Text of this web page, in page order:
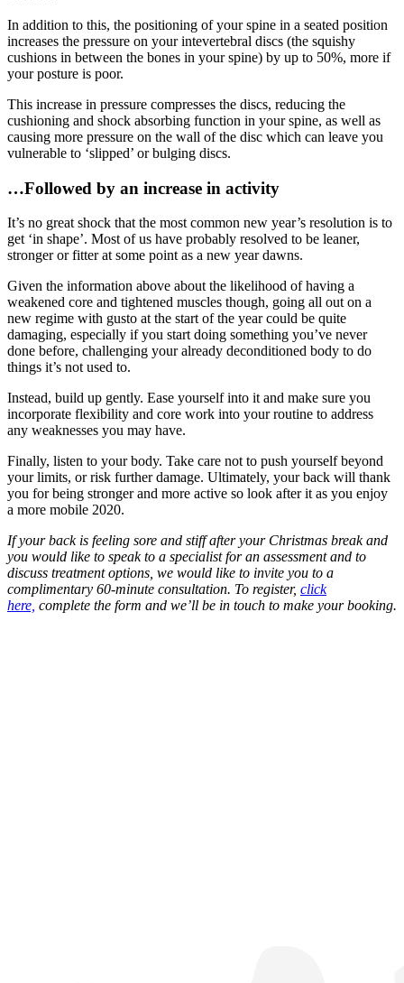
In addition to this, the positioning of your spine in a seated position
increases the pressure on your intevertebral discs (the squishy
cushions in between the bones in your spine) by up to 50%, more if
your posture is poor.
This increase in pressure compresses the discs, reducing the
cushioning and shock absorbing function in your spine, as well as
causing more pressure on the wall of the disc which can leave you
vulnerable to ‘slipped’ or bulging discs.
…Followed by an increase in activity
It’s no great shock that the most common new year’s resolution is to
get ‘in shape’. Most of us have probably resolved to be leaner,
stronger or fitter at some point as a new year dawns.
Given the information above about the likelihood of having a
weakened core and tightened muscles though, going all out on a
new regime with gusto at the start of the year could be quite
damaging, especially if you start doing something you’ve never
done before, challenging your already deconditioned body to do
things it’s not used to.
Instead, build up gently. Ease yourself into it and make sure you
incorporate flexibility and core work into your routine to address
any weaknesses you may have.
Finally, listen to your body. Take care not to push yourself beyond
your limits, or risk further damage. Ultimately, your back will thank
you for being stronger and more active so look after it as you enjoy
a more mobile 2020.
If your back is feeling sore and stiff after your Christmas break and
you would like to speak to a specialist for an assessment and to
discuss treatment options, we would like to invite you to a
complimentary 60-minute consultation. To register, click
here, complete the form and we’ll be in touch to make your booking.